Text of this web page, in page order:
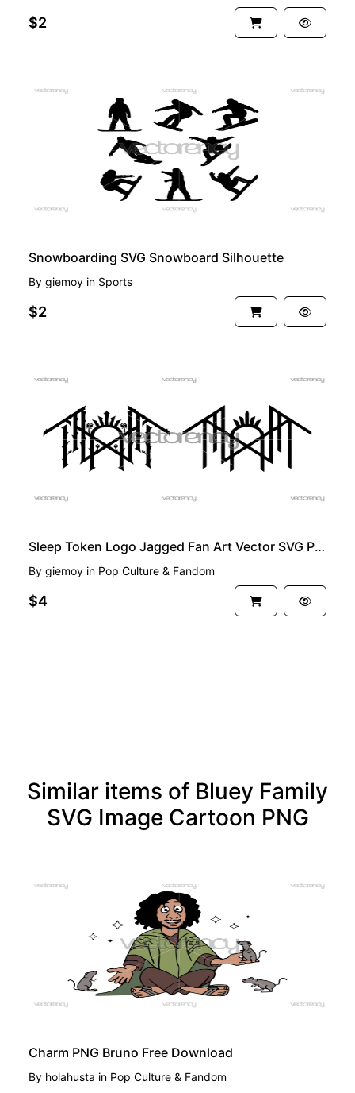
$2
Snowboarding SVG Snowboard Silhouette
By giemoy in Sports
$2
Sleep Token Logo Jagged Fan Art Vector SVG PNG
By giemoy in Pop Culture & Fandom
$4
Similar items of Bluey Family
SVG Image Cartoon PNG
Charm PNG Bruno Free Download
By holahusta in Pop Culture & Fandom